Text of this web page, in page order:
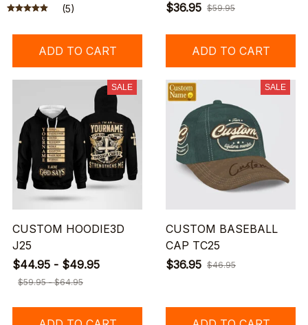
(5)
ADD TO CART
$36.95 $59.95
ADD TO CART
SALE
CUSTOM HOODIE3D
J25
$44.95 - $49.95
$59.95 - $64.95
SALE
CUSTOM BASEBALL
CAP TC25
$36.95 $46.95